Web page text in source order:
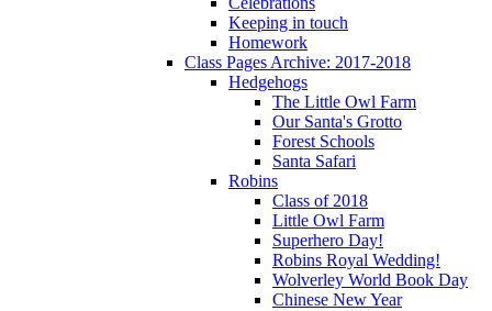
Keeping in touch
Homework
Class Pages Archive: 2017-2018
Hedgehogs
The Little Owl Farm
Our Santa's Grotto
Forest Schools
Santa Safari
Robins
Class of 2018
Little Owl Farm
Superhero Day!
Robins Royal Wedding!
Wolverley World Book Day
Chinese New Year